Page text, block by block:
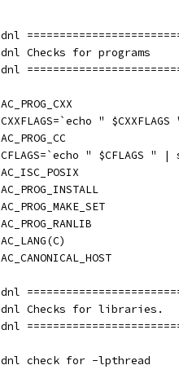
dnl
dnl Checks for programs
dnl
AC_PROG_CXX
CXXFLAGS=`echo "
AC_PROG_CC
CFLAGS=`echo "
AC_ISC_POSIX
AC_PROG_INSTALL
AC_PROG_MAKE_SET
AC_PROG_RANLIB
AC_LANG(C)
AC_CANONICAL_HOST
dnl
dnl Checks for libraries.
dnl
dnl check for -lpthread